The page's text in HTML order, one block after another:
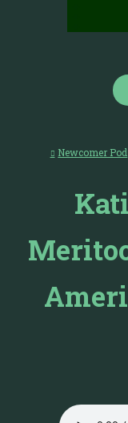
Newcomer Pod